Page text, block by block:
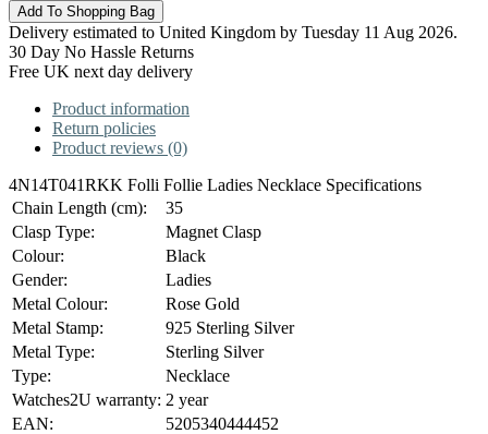
Delivery estimated to United Kingdom by Tuesday 11 Aug 2026.
30 Day No Hassle Returns
Free UK next day delivery
Product information
Return policies
Product reviews (0)
4N14T041RKK Folli Follie Ladies Necklace Specifications
Chain Length (cm):
35
Clasp Type:
Magnet Clasp
Colour:
Black
Gender:
Ladies
Metal Colour:
Rose Gold
Metal Stamp:
925 Sterling Silver
Metal Type:
Sterling Silver
Type:
Necklace
Watches2U warranty: 2 year
EAN:
5205340444452